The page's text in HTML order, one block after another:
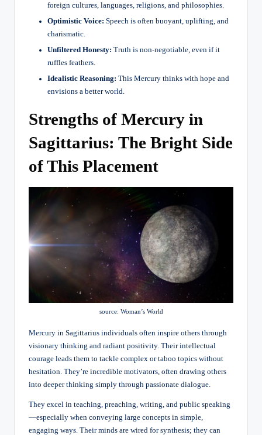
foreign cultures, languages, religions, and philosophies.
Optimistic Voice: Speech is often buoyant, uplifting, and
charismatic.
Unfiltered Honesty: Truth is non-negotiable, even if it
ruffles feathers.
Idealistic Reasoning: This Mercury thinks with hope and
envisions a better world.
Strengths of Mercury in
Sagittarius: The Bright Side
of This Placement
source: Woman’s World
Mercury in Sagittarius individuals often inspire others through
visionary thinking and radiant positivity. Their intellectual
courage leads them to tackle complex or taboo topics without
hesitation. They’re incredible motivators, often drawing others
into deeper thinking simply through passionate dialogue.
They excel in teaching, preaching, writing, and public speaking
—especially when conveying large concepts in simple,
engaging ways. Their minds are wired for synthesis; they can